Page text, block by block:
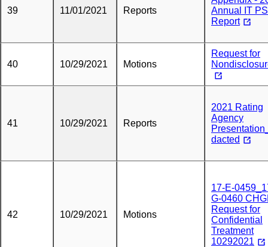
39 11/01/2021 Reports
Annual IT
Report
40 10/29/2021 Motions
Request for
41 10/29/2021 Reports
2021 Rating
Agency
dacted
42 10/29/2021 Motions
17-E-
G-0460
Request for
Confidential
Treatment
10292021